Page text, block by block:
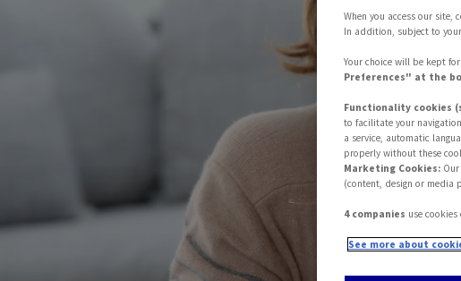
When you access our site,
In addition, subject to
Your choice will be kept for
Preferences" at the
Functionality cookies
to facilitate your
a service, automatic
properly without these
Marketing Cookies:
(content, design or media
4 companies use
See more about